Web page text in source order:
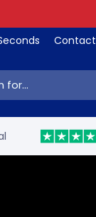
Contact